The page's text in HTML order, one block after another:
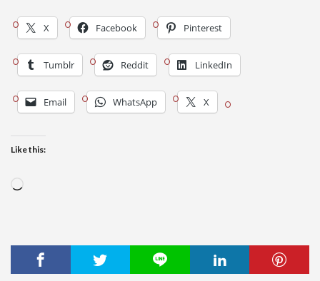
X Facebook Pinterest
Tumblr Reddit LinkedIn
Email WhatsApp X
Like this: